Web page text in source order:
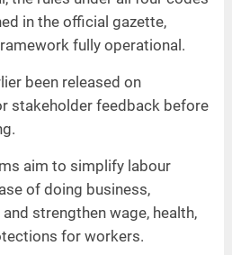
in the official gazette,
fully operational.
been released on
stakeholder feedback before
aim to simplify labour
of doing business,
strengthen wage, health,
for workers.